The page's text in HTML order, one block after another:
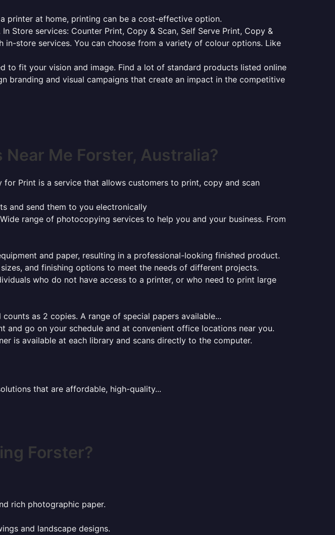
printer at home, printing can be a cost-effective option.
Store services: Counter Print, Copy & Scan, Self Serve Print, Copy &
store services. You can choose from a variety of colour options. Like
to fit your vision and image. Find a lot of standard products listed online
branding and visual campaigns that create an impact in the competitive
Me Forster, Australia?
Print is a service that allows customers to print, copy and scan
and send them to you electronically
range of photocopying services to help you and your business. From
and paper, resulting in a professional-looking finished product.
and finishing options to meet the needs of different projects.
who do not have access to a printer, or who need to print large
as 2 copies. A range of special papers available...
and go on your schedule and at convenient office locations near you.
is available at each library and scans directly to the computer.
that are affordable, high-quality...
Forster?
rich photographic paper.
and landscape designs.